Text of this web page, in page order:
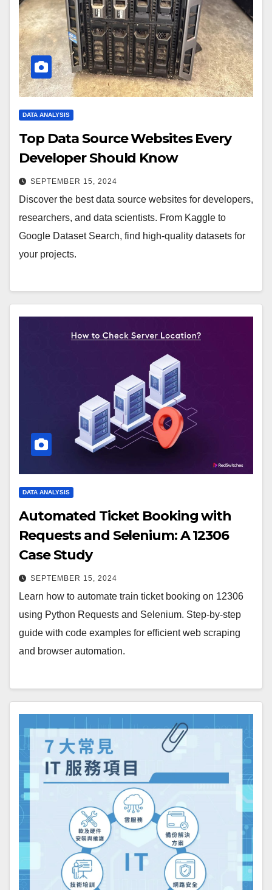
DATA ANALYSIS
Top Data Source Websites Every
Developer Should Know
SEPTEMBER 15, 2024
Discover the best data source websites for developers,
researchers, and data scientists. From Kaggle to
Google Dataset Search, find high-quality datasets for
your projects.
DATA ANALYSIS
Automated Ticket Booking with
Requests and Selenium: A 12306
Case Study
SEPTEMBER 15, 2024
Learn how to automate train ticket booking on 12306
using Python Requests and Selenium. Step-by-step
guide with code examples for efficient web scraping
and browser automation.